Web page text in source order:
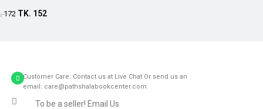
172 TK. 152
Customer Care: Contact us at Live Chat Or send us an
email: care@pathshalabookcenter.com
To be a seller! Email Us